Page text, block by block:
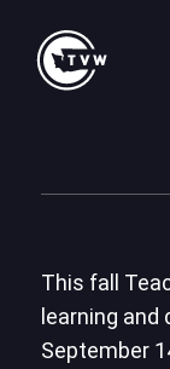
This fall
learning
September